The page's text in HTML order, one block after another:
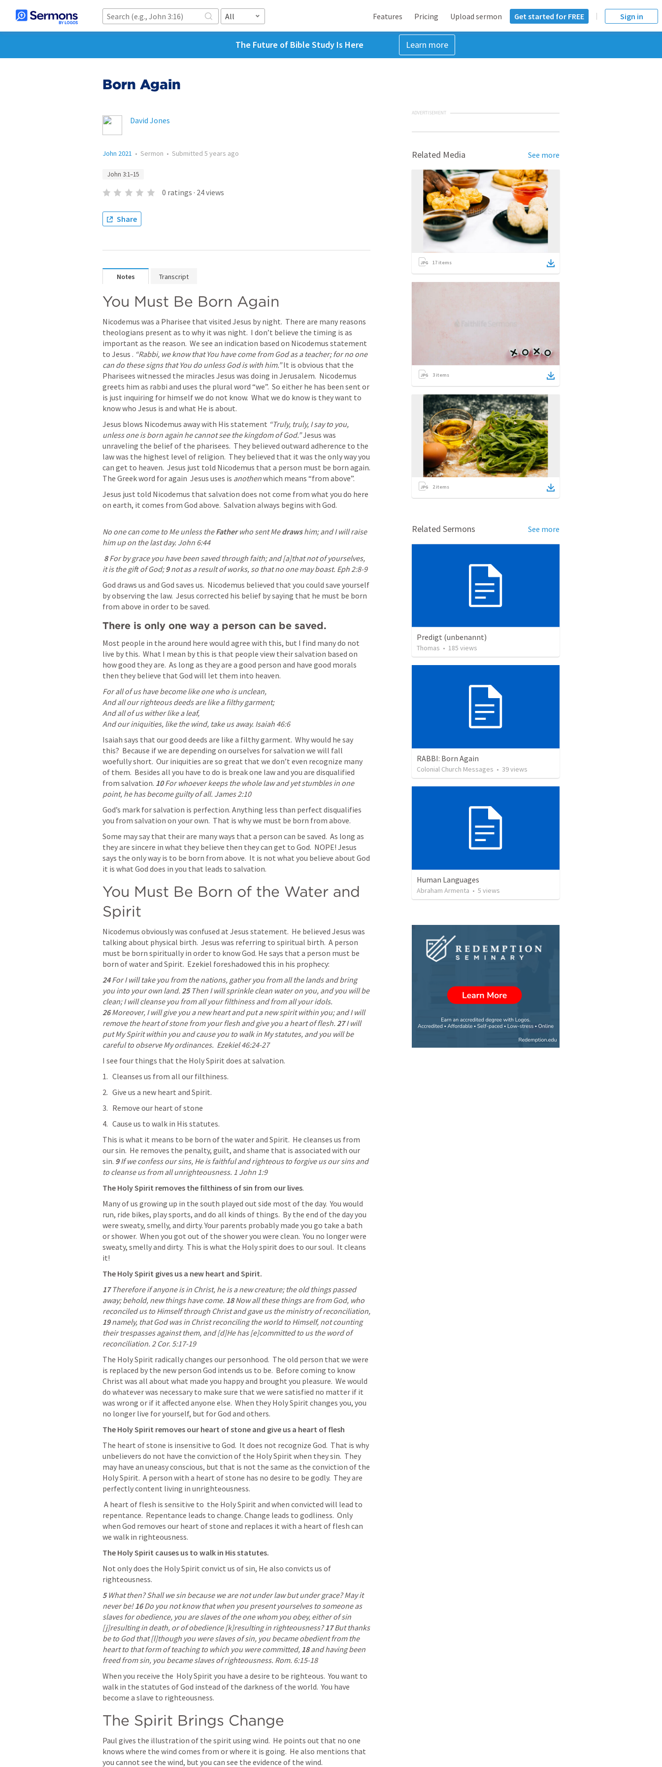
All Features Pricing Upload sermon Get started for FREE Sign in
The Future of Bible Study Is Here Learn more
Born Again
David Jones
John 2021 • Sermon • Submitted 5 years ago
John 3:1–15
0 ratings · 24views
Share
Notes Transcript
You Must Be Born Again
Nicodemus was a Pharisee that visited Jesus by night.  There are many reasons
theologians present as to why it was night.  I don’t believe the timing is as
important as the reason.  We see an indication based on Nicodemus statement
to Jesus . “Rabbi, we know that You have come from God as a teacher; for no one
can do these signs that You do unless God is with him.” It is obvious that the
Pharisees witnessed the miracles Jesus was doing in Jerusalem.  Nicodemus
greets him as rabbi and uses the plural word “we”.  So either he has been sent or
is just inquiring for himself we do not know.  What we do know is they want to
know who Jesus is and what He is about.
Jesus blows Nicodemus away with His statement “Truly, truly, I say to you,
unless one is born again he cannot see the kingdom of God.” Jesus was
unraveling the belief of the pharisees.  They believed outward adherence to the
law was the highest level of religion.  They believed that it was the only way you
can get to heaven.  Jesus just told Nicodemus that a person must be born again.
The Greek word for again  Jesus uses is anothen which means “from above”.
Jesus just told Nicodemus that salvation does not come from what you do here
on earth, it comes from God above.  Salvation always begins with God.
No one can come to Me unless the Father who sent Me draws him; and I will raise
him up on the last day. John 6:44
8 For by grace you have been saved through faith; and [a]that not of yourselves,
it is the gift of God; 9 not as a result of works, so that no one may boast. Eph 2:8-9
God draws us and God saves us.  Nicodemus believed that you could save yourself
by observing the law.  Jesus corrected his belief by saying that he must be born
from above in order to be saved.
There is only one way a person can be saved.
Most people in the around here would agree with this, but I find many do not
live by this.  What I mean by this is that people view their salvation based on
how good they are.  As long as they are a good person and have good morals
then they believe that God will let them into heaven.
For all of us have become like one who is unclean,
And all our righteous deeds are like a filthy garment;
And all of us wither like a leaf,
And our iniquities, like the wind, take us away. Isaiah 46:6
Isaiah says that our good deeds are like a filthy garment.  Why would he say
this?  Because if we are depending on ourselves for salvation we will fall
woefully short.  Our iniquities are so great that we don’t even recognize many
of them.  Besides all you have to do is break one law and you are disqualified
from salvation. 10 For whoever keeps the whole law and yet stumbles in one
point, he has become guilty of all. James 2:10
God’s mark for salvation is perfection. Anything less than perfect disqualifies
you from salvation on your own.  That is why we must be born from above.
Some may say that their are many ways that a person can be saved.  As long as
they are sincere in what they believe then they can get to God.  NOPE! Jesus
says the only way is to be born from above.  It is not what you believe about God
it is what God does in you that leads to salvation.
You Must Be Born of the Water and
Spirit
Nicodemus obviously was confused at Jesus statement.  He believed Jesus was
talking about physical birth.  Jesus was referring to spiritual birth.  A person
must be born spiritually in order to know God. He says that a person must be
born of water and Spirit.  Ezekiel foreshadowed this in his prophecy:
24 For I will take you from the nations, gather you from all the lands and bring
you into your own land. 25 Then I will sprinkle clean water on you, and you will be
26 Moreover, I will give you a new heart and put a new spirit within you; and I will
remove the heart of stone from your flesh and give you a heart of flesh. 27 I will
put My Spirit within you and cause you to walk in My statutes, and you will be
careful to observe My ordinances. Ezekiel 46:24-27
I see four things that the Holy Spirit does at salvation.
Cleanses us from all our filthiness.
Give us a new heart and Spirit.
Remove our heart of stone
Cause us to walk in His statutes.
This is what it means to be born of the water and Spirit.  He cleanses us from
our sin.  He removes the penalty, guilt, and shame that is associated with our
sin. 9 If we confess our sins, He is faithful and righteous to forgive us our sins and
to cleanse us from all unrighteousness. 1 John 1:9
The Holy Spirit removes the filthiness of sin from our lives.
Many of us growing up in the south played out side most of the day.  You would
run, ride bikes, play sports, and do all kinds of things.  By the end of the day you
were sweaty, smelly, and dirty. Your parents probably made you go take a bath
or shower.  When you got out of the shower you were clean.  You no longer were
sweaty, smelly and dirty.  This is what the Holy spirit does to our soul.  It cleans
it!
The Holy Spirit gives us a new heart and Spirit.
17 Therefore if anyone is in Christ, he is a new creature; the old things passed
away; behold, new things have come. 18 Now all these things are from God, who
19 namely, that God was in Christ reconciling the world to Himself, not counting
their trespasses against them, and [d]He has [e]committed to us the word of
reconciliation. 2 Cor. 5:17-19
The Holy Spirit radically changes our personhood.  The old person that we were
is replaced by the new person God intends us to be.  Before coming to know
Christ was all about what made you happy and brought you pleasure.  We would
do whatever was necessary to make sure that we were satisfied no matter if it
was wrong or if it affected anyone else.  When they Holy Spirit changes you, you
no longer live for yourself, but for God and others.
The Holy Spirit removes our heart of stone and give us a heart of flesh
The heart of stone is insensitive to God.  It does not recognize God.  That is why
unbelievers do not have the conviction of the Holy Spirit when they sin.  They
may have an uneasy conscious, but that is not the same as the conviction of the
Holy Spirit.  A person with a heart of stone has no desire to be godly.  They are
perfectly content living in unrighteousness.
repentance.  Repentance leads to change. Change leads to godliness.  Only
when God removes our heart of stone and replaces it with a heart of flesh can
we walk in righteousness.
The Holy Spirit causes us to walk in His statutes.
Not only does the Holy Spirit convict us of sin, He also convicts us of
righteousness.
5 What then? Shall we sin because we are not under law but under grace? May it
never be! 16 Do you not know that when you present yourselves to someone as
slaves for obedience, you are slaves of the one whom you obey, either of sin
[j]resulting in death, or of obedience [k]resulting in righteousness? 17 But thanks
be to God that [l]though you were slaves of sin, you became obedient from the
heart to that form of teaching to which you were committed, 18 and having been
freed from sin, you became slaves of righteousness. Rom. 6:15-18
When you receive the  Holy Spirit you have a desire to be righteous.  You want to
walk in the statutes of God instead of the darkness of the world.  You have
become a slave to righteousness.
The Spirit Brings Change
Paul gives the illustration of the spirit using wind.  He points out that no one
knows where the wind comes from or where it is going.  He also mentions that
you cannot see the wind, but you can see the evidence of the wind.
ADVERTISEMENT
Related Media See more
17 items
3 items
2items
Related Sermons See more
Predigt (unbenannt)
Thomas • 185 views
RABBI: Born Again
Colonial Church Messages • 39views
Human Languages
Abraham Armenta • 5 views